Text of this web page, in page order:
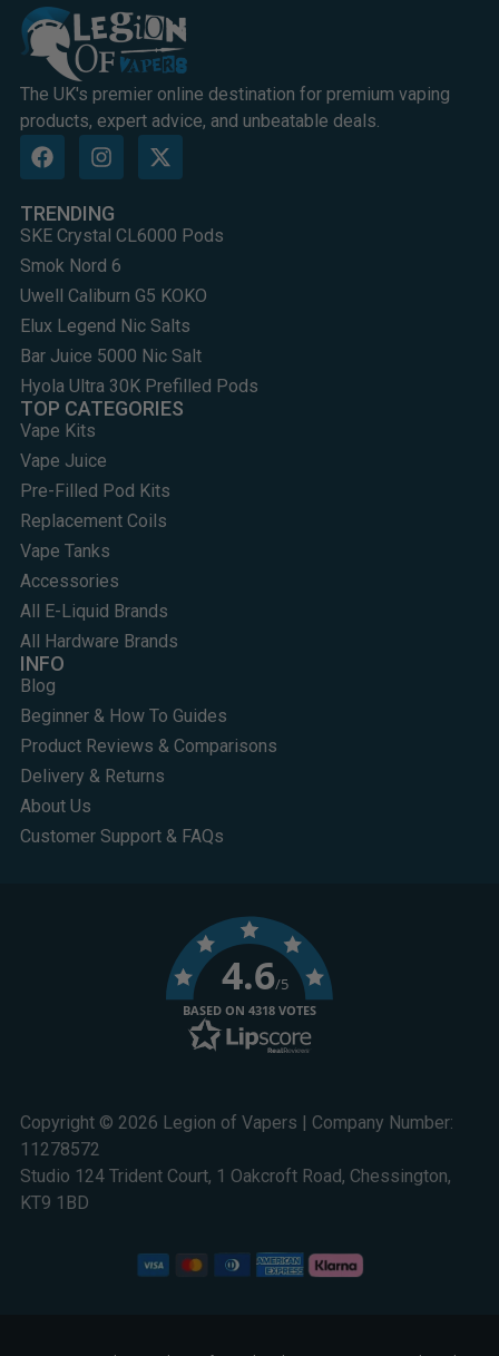
The UK's premier online destination for premium vaping
products, expert advice, and unbeatable deals.
TRENDING
SKE Crystal CL6000 Pods
Smok Nord 6
Uwell Caliburn G5 KOKO
Elux Legend Nic Salts
Bar Juice 5000 Nic Salt
Hyola Ultra 30K Prefilled Pods
TOP CATEGORIES
Vape Kits
Vape Juice
Pre-Filled Pod Kits
Replacement Coils
Vape Tanks
Accessories
All E-Liquid Brands
All Hardware Brands
INFO
Blog
Beginner & How To Guides
Product Reviews & Comparisons
Delivery & Returns
About Us
Customer Support & FAQs
Copyright © 2026 Legion of Vapers | Company Number:
11278572
Studio 124 Trident Court, 1 Oakcroft Road, Chessington,
KT9 1BD
4.6/5
BASED ON 4318 VOTES